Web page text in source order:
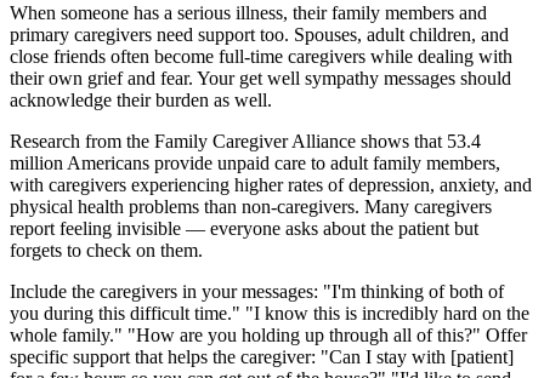
When someone has a serious illness, their family members and
primary caregivers need support too. Spouses, adult children, and
close friends often become full-time caregivers while dealing with
their own grief and fear. Your get well sympathy messages should
acknowledge their burden as well.
Research from the Family Caregiver Alliance shows that 53.4
million Americans provide unpaid care to adult family members,
with caregivers experiencing higher rates of depression, anxiety, and
physical health problems than non-caregivers. Many caregivers
report feeling invisible — everyone asks about the patient but
forgets to check on them.
Include the caregivers in your messages: "I'm thinking of both of
you during this difficult time." "I know this is incredibly hard on the
whole family." "How are you holding up through all of this?" Offer
specific support that helps the caregiver: "Can I stay with [patient]